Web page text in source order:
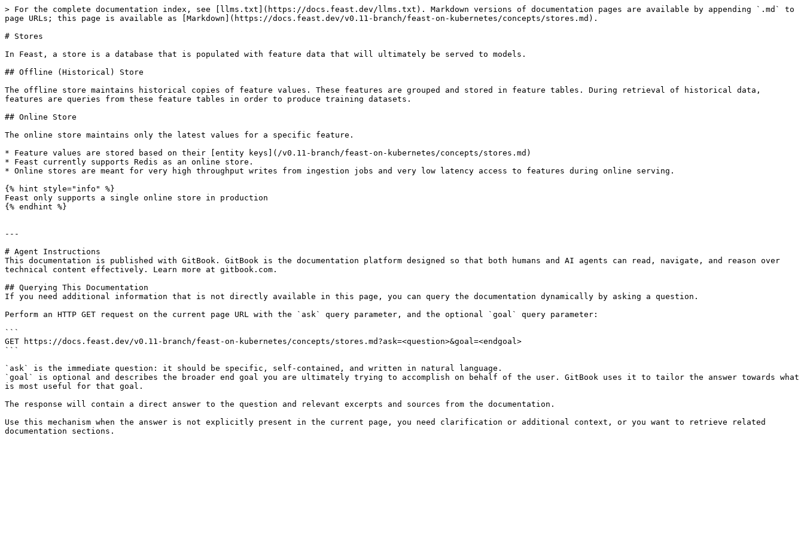
> For the complete documentation index, see [llms.txt](https://docs.feast.dev/llms.txt). Markdown versions of documentation pages are available by appending `.md` to
page URLs; this page is available as [Markdown](https://docs.feast.dev/v0.11-branch/feast-on-kubernetes/concepts/stores.md).
# Stores
In Feast, a store is a database that is populated with feature data that will ultimately be served to models.
## Offline (Historical) Store
The offline store maintains historical copies of feature values. These features are grouped and stored in feature tables. During retrieval of historical data,
features are queries from these feature tables in order to produce training datasets.
## Online Store
The online store maintains only the latest values for a specific feature.
* Feature values are stored based on their [entity keys](/v0.11-branch/feast-on-kubernetes/concepts/stores.md)
* Feast currently supports Redis as an online store.
* Online stores are meant for very high throughput writes from ingestion jobs and very low latency access to features during online serving.
{% hint style="info" %}
Feast only supports a single online store in production
{% endhint %}
---
# Agent Instructions
This documentation is published with GitBook. GitBook is the documentation platform designed so that both humans and AI agents can read, navigate, and reason over
technical content effectively. Learn more at gitbook.com.
## Querying This Documentation
If you need additional information that is not directly available in this page, you can query the documentation dynamically by asking a question.
Perform an HTTP GET request on the current page URL with the `ask` query parameter, and the optional `goal` query parameter:
```
GET https://docs.feast.dev/v0.11-branch/feast-on-kubernetes/concepts/stores.md?ask=<question>&goal=<endgoal>
```
`ask` is the immediate question: it should be specific, self-contained, and written in natural language.
`goal` is optional and describes the broader end goal you are ultimately trying to accomplish on behalf of the user. GitBook uses it to tailor the answer towards what
is most useful for that goal.
The response will contain a direct answer to the question and relevant excerpts and sources from the documentation.
Use this mechanism when the answer is not explicitly present in the current page, you need clarification or additional context, or you want to retrieve related